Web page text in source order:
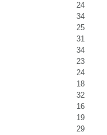
24
34
25
31
34
23
24
18
32
16
19
29